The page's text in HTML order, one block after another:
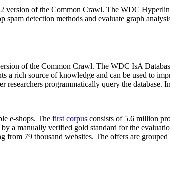
version of the Common Crawl. The WDC
spam detection methods and evaluate graph
of the Common Crawl. The WDC IsA
a rich source of knowledge and can be used to
programmatically query the database.
e-shops. The first corpus consists of 5.6 million
a manually verified gold standard for the
79 thousand websites. The offers are